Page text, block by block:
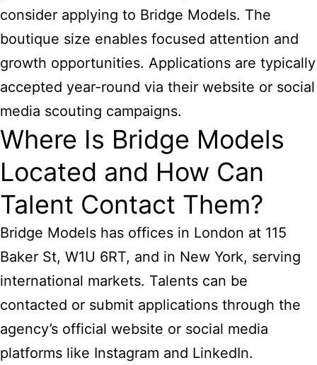
consider applying to Bridge Models. The
boutique size enables focused attention and
growth opportunities. Applications are typically
accepted year-round via their website or social
media scouting campaigns.
Where Is Bridge Models
Located and How Can
Talent Contact Them?
Bridge Models has offices in London at 115
Baker St, W1U 6RT, and in New York, serving
international markets. Talents can be
contacted or submit applications through the
agency’s official website or social media
platforms like Instagram and LinkedIn.